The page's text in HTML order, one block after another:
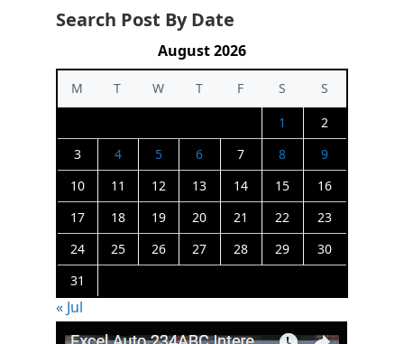
Search Post By Date
August 2026
M T W T F S
S
1
2
3
4 5 6 7 8
9
10
11 12 13 14 15
16
17
18 19 20 21 22
23
24
25 26 27 28 29
30
31
« Jul